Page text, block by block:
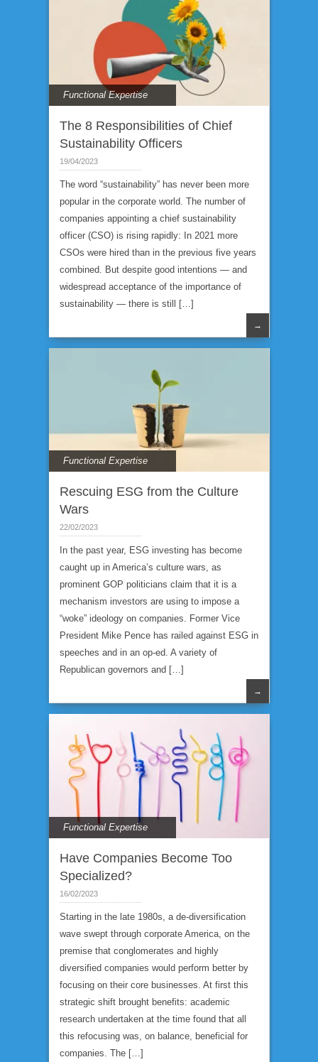
Functional Expertise
The 8 Responsibilities of Chief
Sustainability Officers
19/04/2023
The word “sustainability” has never been more
popular in the corporate world. The number of
companies appointing a chief sustainability
officer (CSO) is rising rapidly: In 2021 more
CSOs were hired than in the previous five years
combined. But despite good intentions — and
widespread acceptance of the importance of
sustainability — there is still […]
→
Functional Expertise
Rescuing ESG from the Culture
Wars
22/02/2023
In the past year, ESG investing has become
caught up in America’s culture wars, as
prominent GOP politicians claim that it is a
mechanism investors are using to impose a
“woke” ideology on companies. Former Vice
President Mike Pence has railed against ESG in
speeches and in an op-ed. A variety of
Republican governors and […]
→
Functional Expertise
Have Companies Become Too
Specialized?
16/02/2023
Starting in the late 1980s, a de-diversification
wave swept through corporate America, on the
premise that conglomerates and highly
diversified companies would perform better by
focusing on their core businesses. At first this
strategic shift brought benefits: academic
research undertaken at the time found that all
this refocusing was, on balance, beneficial for
companies. The […]